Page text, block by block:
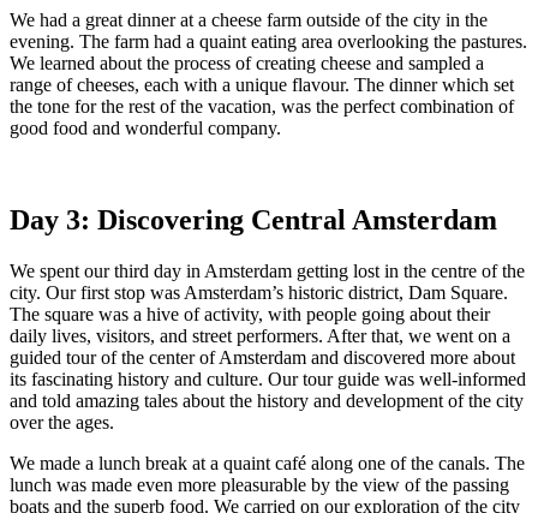
We had a great dinner at a cheese farm outside of the city in the
evening. The farm had a quaint eating area overlooking the pastures.
We learned about the process of creating cheese and sampled a
range of cheeses, each with a unique flavour. The dinner which set
the tone for the rest of the vacation, was the perfect combination of
good food and wonderful company.
Day 3: Discovering Central Amsterdam
We spent our third day in Amsterdam getting lost in the centre of the
city. Our first stop was Amsterdam’s historic district, Dam Square.
The square was a hive of activity, with people going about their
daily lives, visitors, and street performers. After that, we went on a
guided tour of the center of Amsterdam and discovered more about
its fascinating history and culture. Our tour guide was well-informed
and told amazing tales about the history and development of the city
over the ages.
We made a lunch break at a quaint café along one of the canals. The
lunch was made even more pleasurable by the view of the passing
boats and the superb food. We carried on our exploration of the city